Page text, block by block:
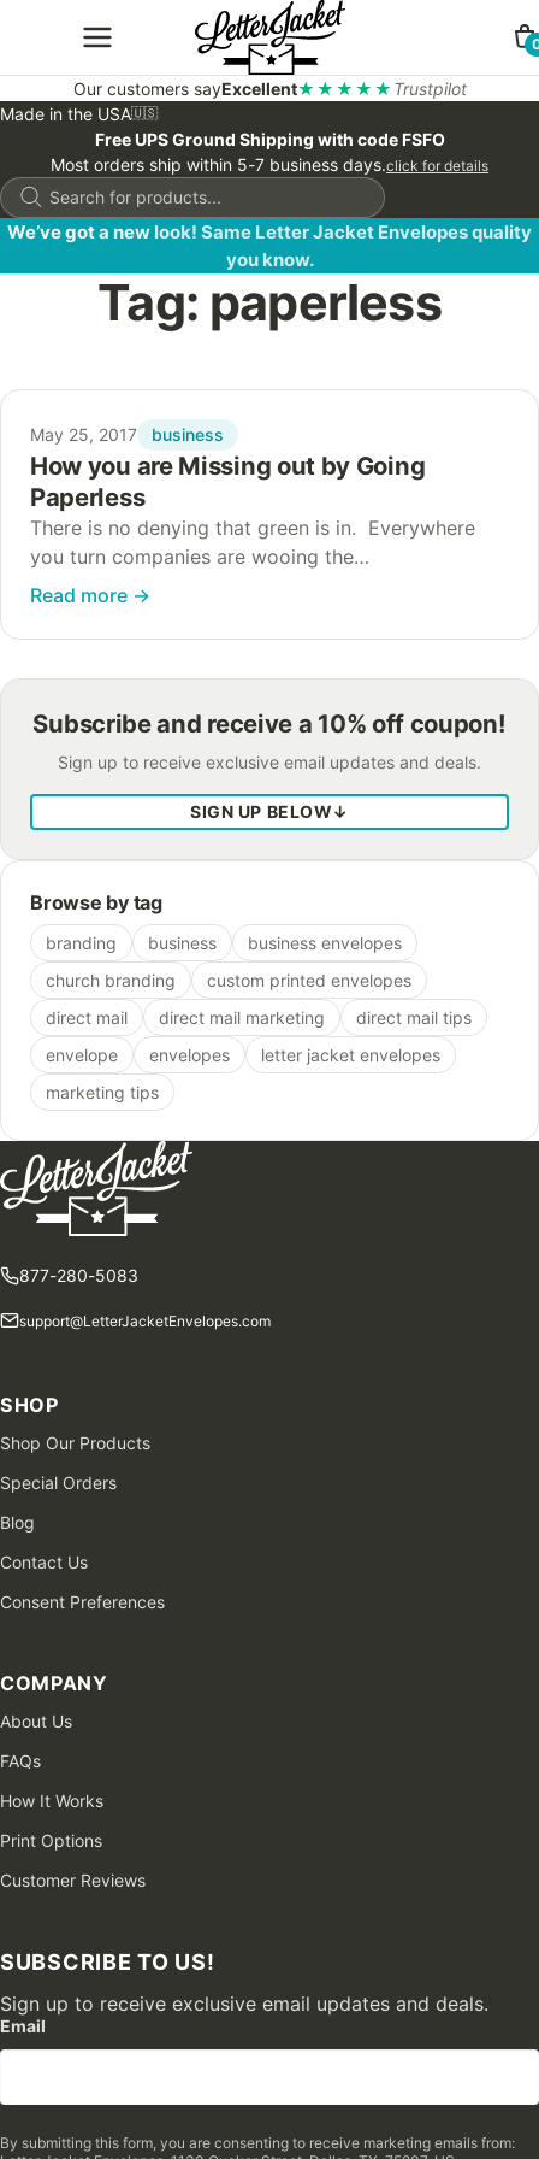
Our customers sayExcellent★★★★★ Trustpilot
Made in the USA🇺🇸
Free UPS Ground Shipping with code FSFO
Most orders ship within 5-7 business days.click for details
Products
search
We’ve got a new look! Same Letter Jacket Envelopes quality
you know.
Tag: paperless
May 25, 2017 business
How you are Missing out by Going
Paperless
There is no denying that green is in. Everywhere
you turn companies are wooing the
environmentally-conscious customer by claiming
e-statements, is “better…
Read more →
Subscribe and receive a 10% off coupon!
Sign up to receive exclusive email updates and deals.
SIGN UP BELOW↓
Browse by tag
branding business
business envelopes
church branding
custom printed envelopes
direct mail
direct mail marketing
direct mail tips
envelope
envelopes
letter jacket envelopes
marketing tips
877-280-5083
support@LetterJacketEnvelopes.com
SHOP
Shop Our Products
Special Orders
Blog
Contact Us
Consent Preferences
COMPANY
About Us
FAQs
How It Works
Print Options
Customer Reviews
SUBSCRIBE TO US!
Sign up to receive exclusive email updates and deals.
Email
By submitting this form, you are consenting to receive marketing emails from: